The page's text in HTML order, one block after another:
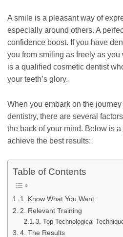
A smile is a pleasant way of
especially around others. A
confidence boost. If you have
you from smiling as freely as you
is a qualified cosmetic dentist
your teeth’s glory.
When you embark on the
dentistry, there are several
the back of your mind. Below is
achieve the best results:
Table of Contents
1. Know What You Want
2. Relevant Training
3. Top Technological
4. The Results